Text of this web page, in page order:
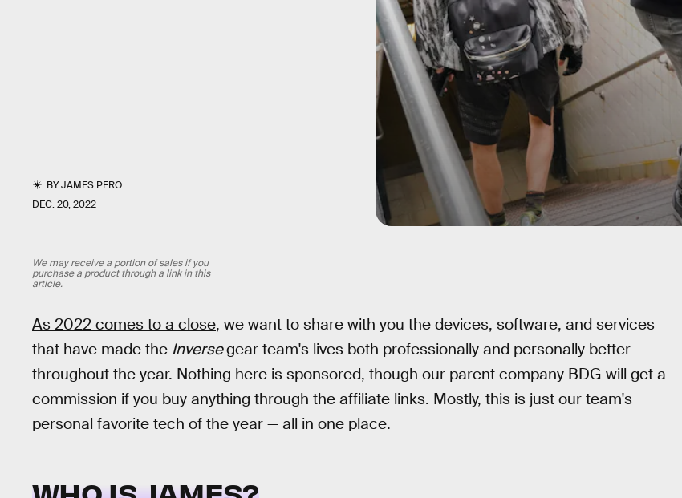
BYJAMES PERO
DEC. 20, 2022
We may receive a portion of sales if you
purchase a product through a link in this
article.
As 2022 comes to a close, we want to share with you the devices, software, and services
that have made the Inversegear team's lives both professionally and personally better
throughout the year. Nothing here is sponsored, though our parent company BDG will get a
commission if you buy anything through the affiliate links. Mostly, this is just our team's
personal favorite tech of the year — all in one place.